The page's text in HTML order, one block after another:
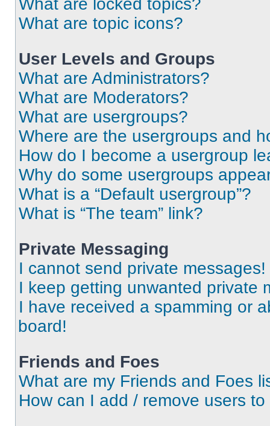
What are locked topics?
What are topic icons?
User Levels and Groups
What are Administrators?
What are Moderators?
What are usergroups?
Where are the usergroups and
How do I become a usergroup
Why do some usergroups
What is a “Default usergroup”?
What is “The team” link?
Private Messaging
I cannot send private messages!
I keep getting unwanted private
I have received a spamming or
board!
Friends and Foes
What are my Friends and Foes
How can I add / remove users